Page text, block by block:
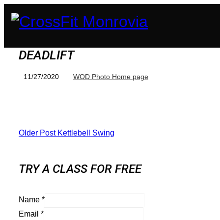
DEADLIFT
11/27/2020 WOD Photo Home page
Older Post Kettlebell Swing
TRY A CLASS FOR FREE
Name *
Email *